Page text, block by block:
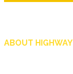
ABOUT HIGHWAY